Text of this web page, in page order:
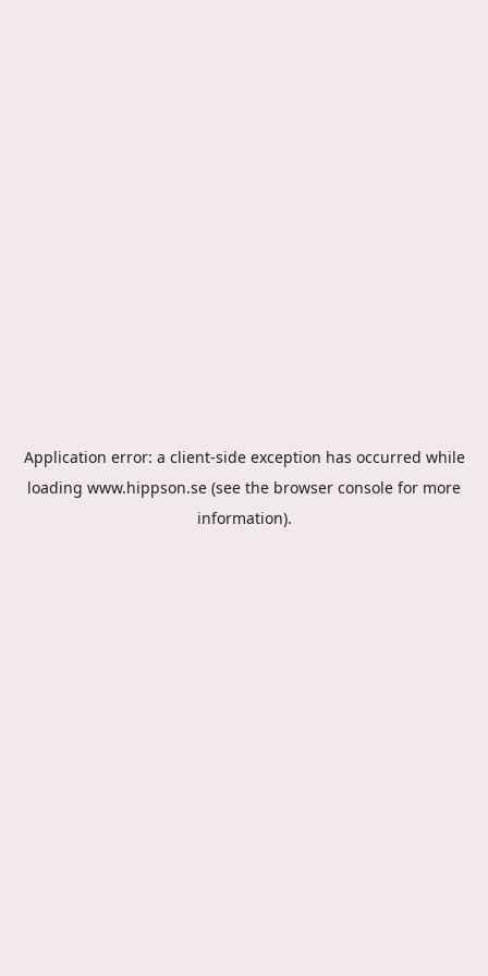
Application error: a client-side exception has occurred while
loading www.hippson.se (see the browser console for more
information).